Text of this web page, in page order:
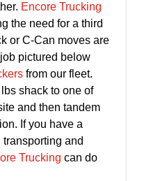
Encore Trucking
the need for a third
or C-Can moves are
pictured below
from our fleet.
shack to one of
and then tandem
If you have a
and
Trucking can do